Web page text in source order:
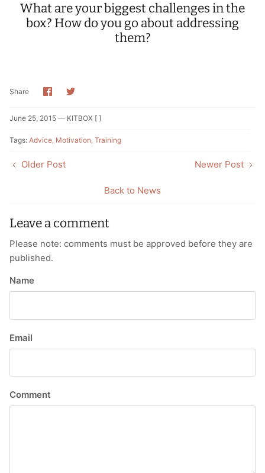
What are your biggest challenges in the
box? How do you go about addressing
them?
Share ShareShare
June 25, 2015 — KITBOX [ ]
Tags: Advice Motivation Training
Older Post
Back to News
Newer Post
Leave a comment
Please note: comments must be approved before they are
published.
Name
Email
Comment